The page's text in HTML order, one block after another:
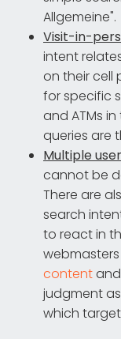
Allgemeine".
Visit-in-
intent
on their cell
for specific
and ATMs
queries are
Multiple
cannot be
There are
search
to react in
content
judgment
which